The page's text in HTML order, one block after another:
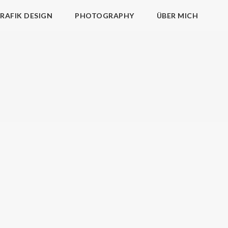
DESIGN PHOTOGRAPHY ÜBER MICH